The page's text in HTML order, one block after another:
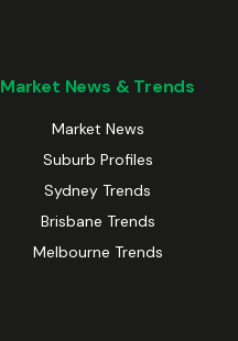
Market News & Trends
Market News
Suburb Profiles
Sydney Trends
Brisbane Trends
Melbourne Trends